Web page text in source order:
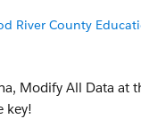
River County
Modify All Data at
key!